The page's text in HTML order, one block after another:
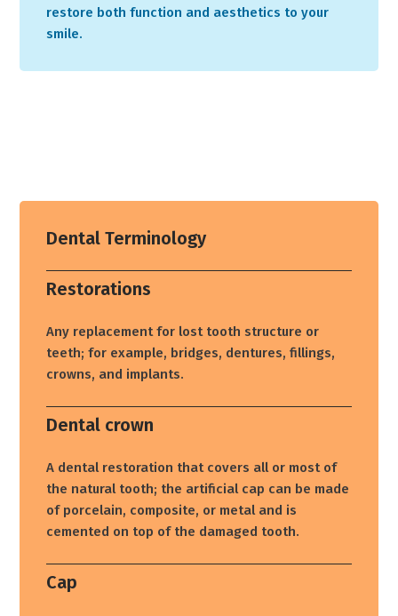
restore both function and aesthetics to your
smile.
Dental Terminology
Restorations
Any replacement for lost tooth structure or
teeth; for example, bridges, dentures, fillings,
crowns, and implants.
Dental crown
A dental restoration that covers all or most of
the natural tooth; the artificial cap can be made
of porcelain, composite, or metal and is
cemented on top of the damaged tooth.
Cap